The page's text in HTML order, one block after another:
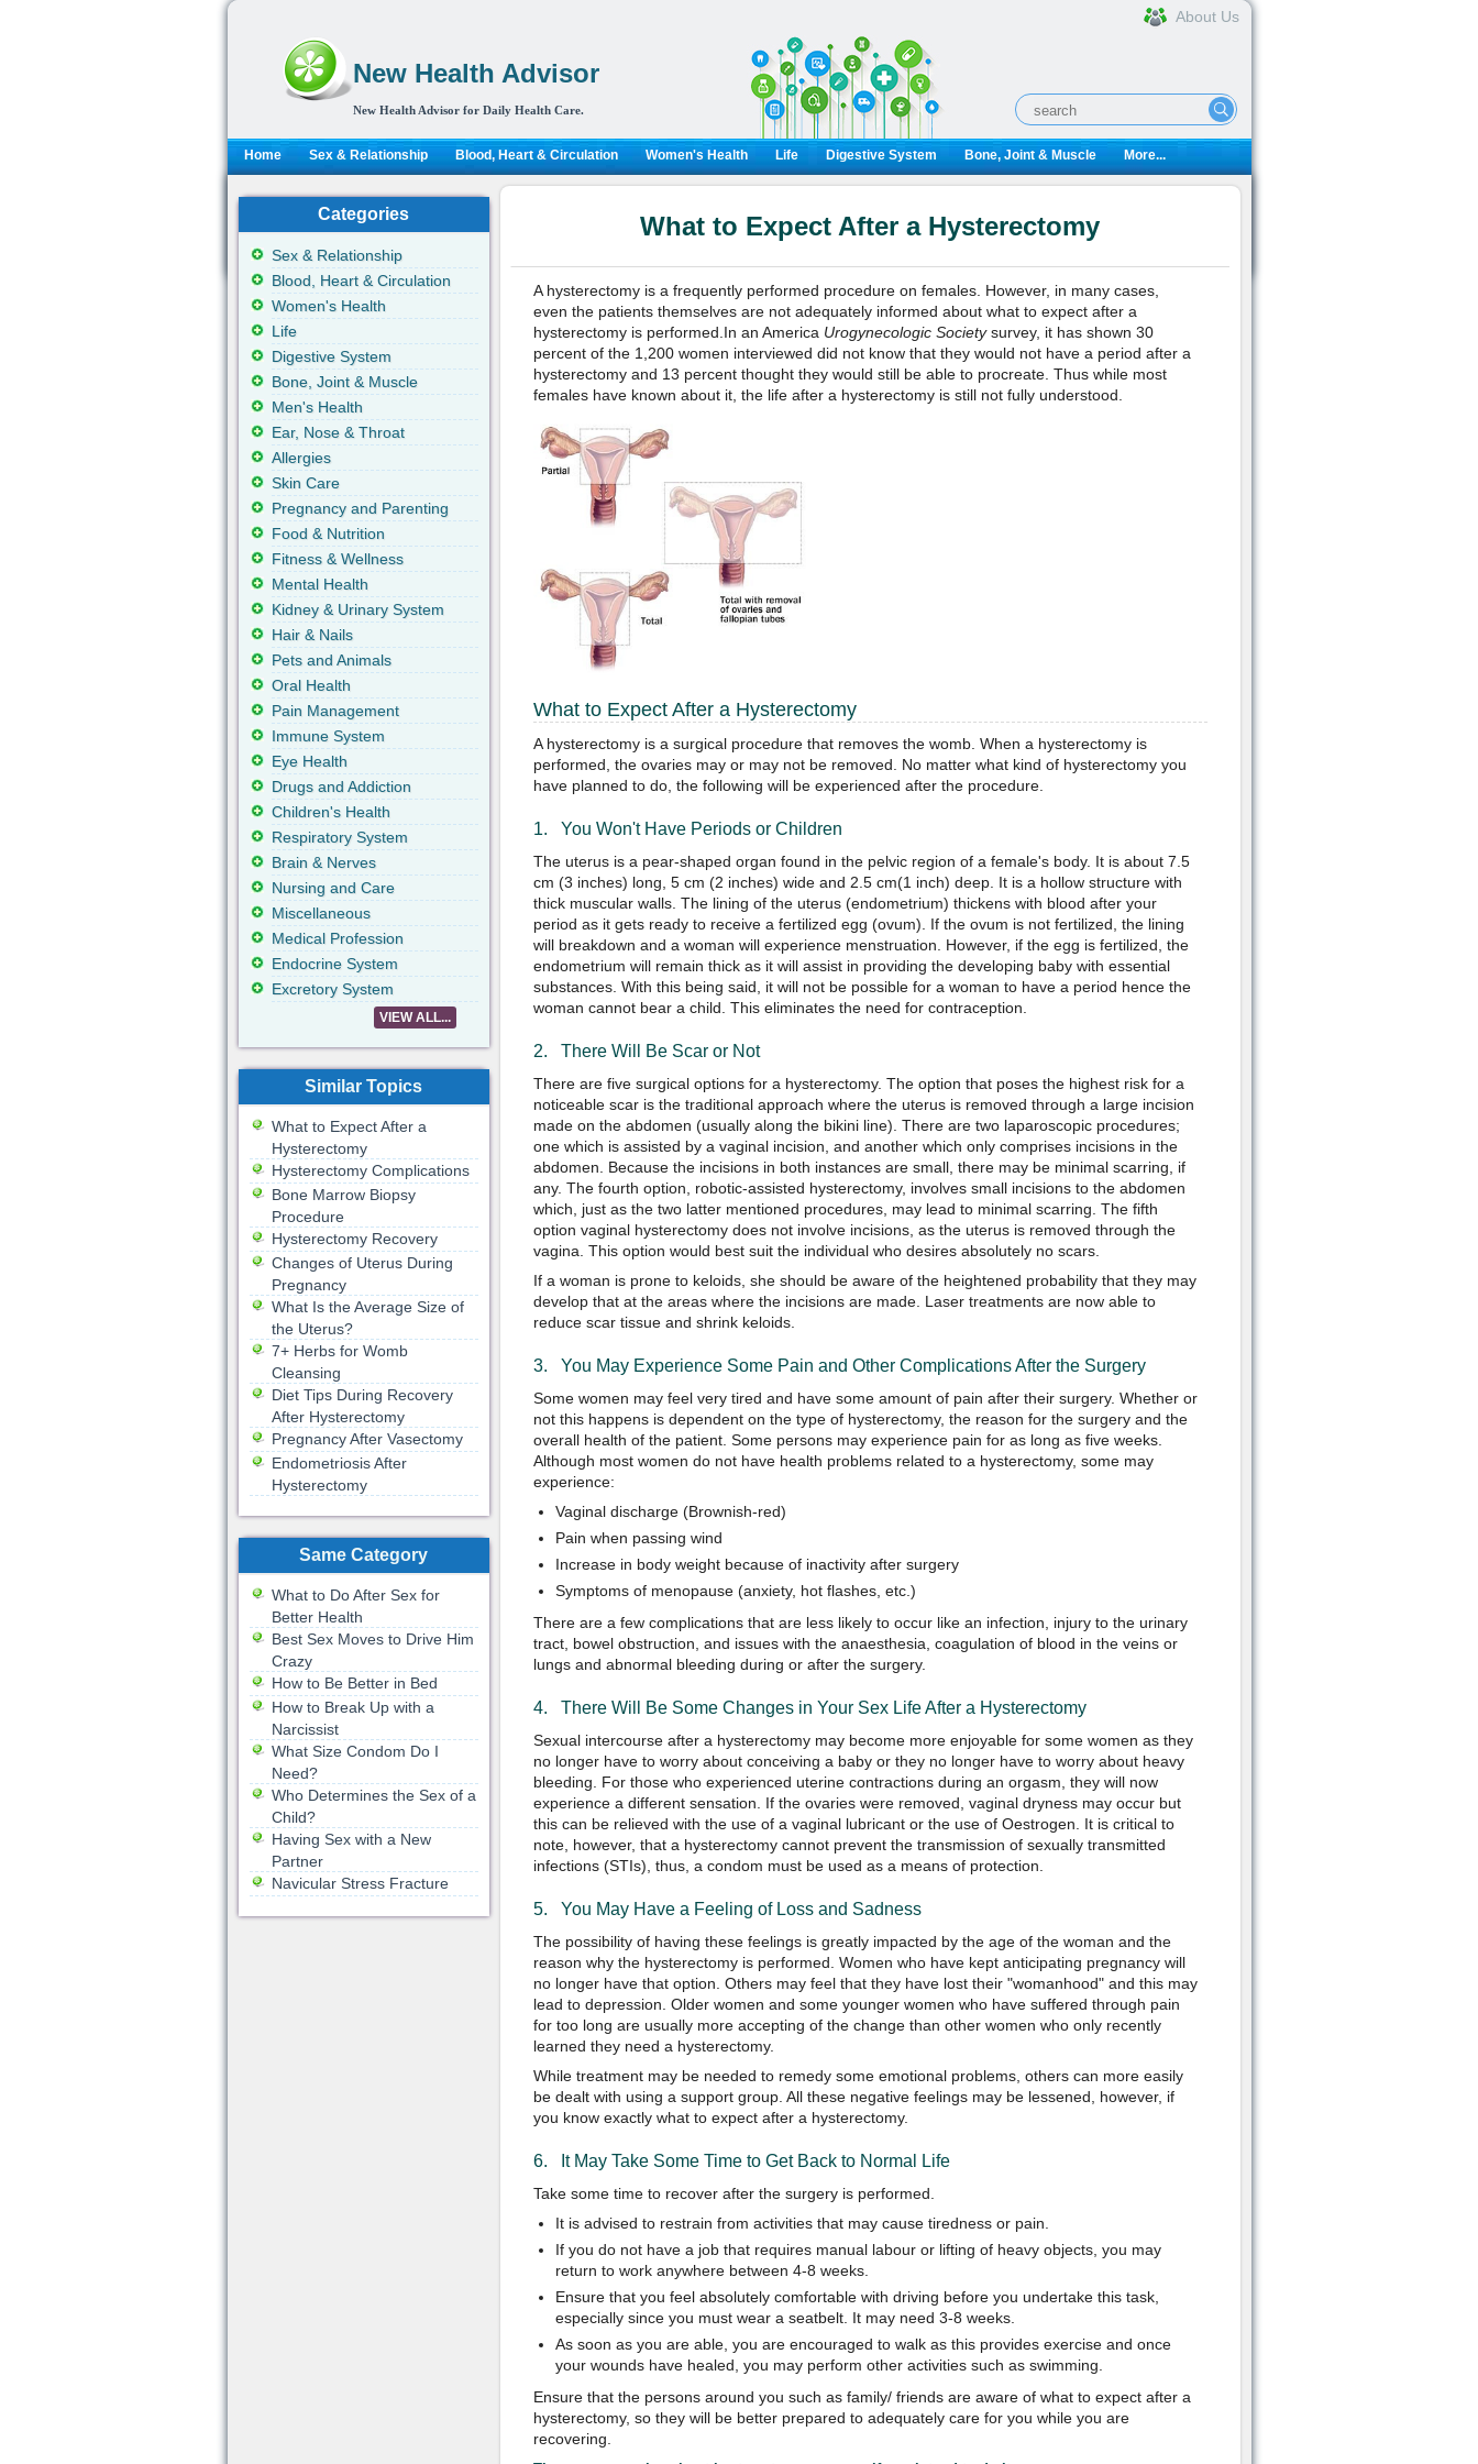
New Health Advisor
New Health Advisor for Daily Health Care.
About Us
Home Sex & Relationship Blood, Heart & Circulation Women's Health Life Digestive System Bone, Joint & Muscle More...
What to Expect After a Hysterectomy
A hysterectomy is a frequently performed procedure on females. However, in many cases,
even the patients themselves are not adequately informed about what to expect after a
hysterectomy is performed.In an America Urogynecologic Societysurvey, it has shown 30
percent of the 1,200 women interviewed did not know that they would not have a period after a
hysterectomy and 13 percent thought they would still be able to procreate. Thus while most
females have known about it, the life after a hysterectomy is still not fully understood.
What to Expect After a Hysterectomy
A hysterectomy is a surgical procedure that removes the womb. When a hysterectomy is
performed, the ovaries may or may not be removed. No matter what kind of hysterectomy you
have planned to do, the following will be experienced after the procedure.
1. You Won't Have Periods or Children
The uterus is a pear-shaped organ found in the pelvic region of a female's body. It is about 7.5
cm (3 inches) long, 5 cm (2 inches) wide and 2.5 cm(1 inch) deep. It is a hollow structure with
thick muscular walls. The lining of the uterus (endometrium) thickens with blood after your
period as it gets ready to receive a fertilized egg (ovum). If the ovum is not fertilized, the lining
will breakdown and a woman will experience menstruation. However, if the egg is fertilized, the
endometrium will remain thick as it will assist in providing the developing baby with essential
substances. With this being said, it will not be possible for a woman to have a period hence the
woman cannot bear a child. This eliminates the need for contraception.
2. There Will Be Scar or Not
There are five surgical options for a hysterectomy. The option that poses the highest risk for a
noticeable scar is the traditional approach where the uterus is removed through a large incision
made on the abdomen (usually along the bikini line). There are two laparoscopic procedures;
one which is assisted by a vaginal incision, and another which only comprises incisions in the
abdomen. Because the incisions in both instances are small, there may be minimal scarring, if
any. The fourth option, robotic-assisted hysterectomy, involves small incisions to the abdomen
which, just as the two latter mentioned procedures, may lead to minimal scarring. The fifth
option vaginal hysterectomy does not involve incisions, as the uterus is removed through the
vagina. This option would best suit the individual who desires absolutely no scars.
If a woman is prone to keloids, she should be aware of the heightened probability that they may
develop that at the areas where the incisions are made. Laser treatments are now able to
reduce scar tissue and shrink keloids.
3. You May Experience Some Pain and Other Complications After the Surgery
Some women may feel very tired and have some amount of pain after their surgery. Whether or
not this happens is dependent on the type of hysterectomy, the reason for the surgery and the
overall health of the patient. Some persons may experience pain for as long as five weeks.
Although most women do not have health problems related to a hysterectomy, some may
experience:
Vaginal discharge (Brownish-red)
Pain when passing wind
Increase in body weight because of inactivity after surgery
Symptoms of menopause (anxiety, hot flashes, etc.)
There are a few complications that are less likely to occur like an infection, injury to the urinary
tract, bowel obstruction, and issues with the anaesthesia, coagulation of blood in the veins or
lungs and abnormal bleeding during or after the surgery.
4. There Will Be Some Changes in Your Sex Life After a Hysterectomy
Sexual intercourse after a hysterectomy may become more enjoyable for some women as they
no longer have to worry about conceiving a baby or they no longer have to worry about heavy
bleeding. For those who experienced uterine contractions during an orgasm, they will now
experience a different sensation. If the ovaries were removed, vaginal dryness may occur but
this can be relieved with the use of a vaginal lubricant or the use of Oestrogen. It is critical to
note, however, that a hysterectomy cannot prevent the transmission of sexually transmitted
infections (STIs), thus, a condom must be used as a means of protection.
5. You May Have a Feeling of Loss and Sadness
The possibility of having these feelings is greatly impacted by the age of the woman and the
reason why the hysterectomy is performed. Women who have kept anticipating pregnancy will
no longer have that option. Others may feel that they have lost their "womanhood" and this may
lead to depression. Older women and some younger women who have suffered through pain
for too long are usually more accepting of the change than other women who only recently
learned they need a hysterectomy.
While treatment may be needed to remedy some emotional problems, others can more easily
be dealt with using a support group. All these negative feelings may be lessened, however, if
you know exactly what to expect after a hysterectomy.
6. It May Take Some Time to Get Back to Normal Life
Take some time to recover after the surgery is performed.
It is advised to restrain from activities that may cause tiredness or pain.
If you do not have a job that requires manual labour or lifting of heavy objects, you may
return to work anywhere between 4-8 weeks.
Ensure that you feel absolutely comfortable with driving before you undertake this task,
especially since you must wear a seatbelt. It may need 3-8 weeks.
As soon as you are able, you are encouraged to walk as this provides exercise and once
your wounds have healed, you may perform other activities such as swimming.
Ensure that the persons around you such as family/ friends are aware of what to expect after a
hysterectomy, so they will be better prepared to adequately care for you while you are
recovering.
Categories
Sex & Relationship
Blood, Heart & Circulation
Women's Health
Life
Digestive System
Bone, Joint & Muscle
Men's Health
Ear, Nose & Throat
Allergies
Skin Care
Pregnancy and Parenting
Food & Nutrition
Fitness & Wellness
Mental Health
Kidney & Urinary System
Hair & Nails
Pets and Animals
Oral Health
Pain Management
Immune System
Eye Health
Drugs and Addiction
Children's Health
Respiratory System
Brain & Nerves
Nursing and Care
Miscellaneous
Medical Profession
Endocrine System
Excretory System
VIEW ALL...
Similar Topics
What to Expect After a
Hysterectomy
Hysterectomy Complications
Bone Marrow Biopsy
Procedure
Hysterectomy Recovery
Changes of Uterus During
Pregnancy
What Is the Average Size of
the Uterus?
7+ Herbs for Womb
Cleansing
Diet Tips During Recovery
After Hysterectomy
Pregnancy After Vasectomy
Endometriosis After
Hysterectomy
Same Category
What to Do After Sex for
Better Health
Best Sex Moves to Drive Him
Crazy
How to Be Better in Bed
How to Break Up with a
Narcissist
What Size Condom Do I
Need?
Who Determines the Sex of a
Child?
Having Sex with a New
Partner
Navicular Stress Fracture